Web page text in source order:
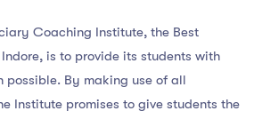
Coaching Institute, the Best
is to provide its students with
possible. By making use of all
Institute promises to give students the